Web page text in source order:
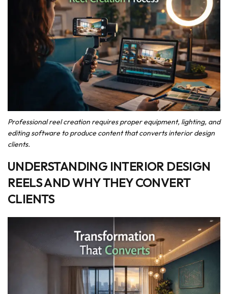
Professional reel creation requires proper equipment, lighting, and
editing software to produce content that converts interior design
clients.
UNDERSTANDING INTERIOR DESIGN
REELS AND WHY THEY CONVERT
CLIENTS